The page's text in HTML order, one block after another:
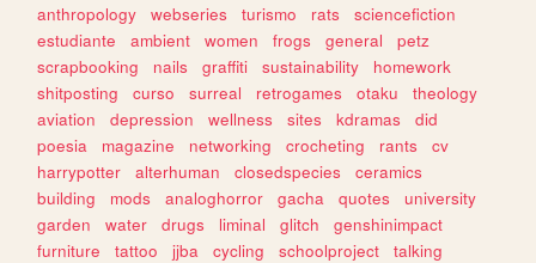
anthropology webseries turismo rats
sciencefiction
estudiante
ambient women frogs general
petz
scrapbooking
nails graffiti sustainability
homework
shitposting
curso surreal retrogames otaku
theology
aviation
depression wellness sites kdramas
did
poesia
magazine networking crocheting rants
cv
harrypotter
alterhuman closedspecies
ceramics
building
mods analoghorror gacha quotes
university
garden
water drugs liminal glitch
genshinimpact
furniture
tattoo jjba cycling schoolproject
talking